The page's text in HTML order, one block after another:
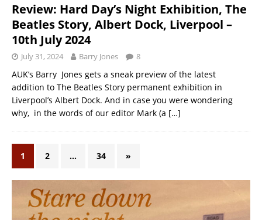
Review: Hard Day’s Night Exhibition, The
Beatles Story, Albert Dock, Liverpool –
10th July 2024
July 31, 2024 Barry Jones 8
AUK’s Barry Jones gets a sneak preview of the latest
addition to The Beatles Story permanent exhibition in
Liverpool’s Albert Dock. And in case you were wondering
why, in the words of our editor Mark (a […]
1 2 … 34 »